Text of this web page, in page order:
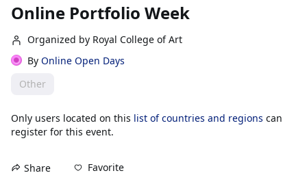
Online Portfolio Week
Organized by Royal College of Art
By Online Open Days
Other
Only users located on this list of countries and regions can
register for this event.
Share Favorite